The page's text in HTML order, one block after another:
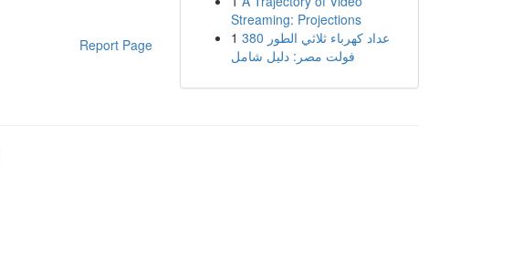
Report Page
Streaming: Projections
1 عداد كهرباء ثلاثي الطور 380
فولت مصر: دليل شامل